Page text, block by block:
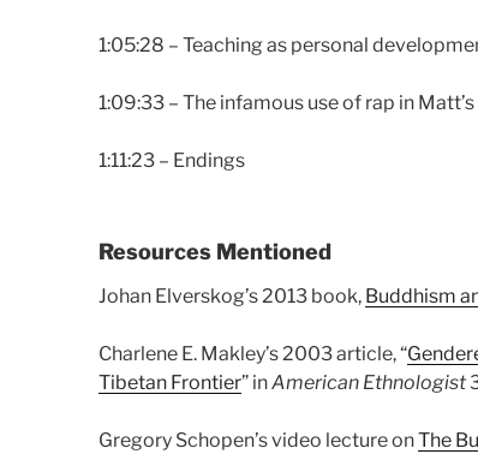
1:05:28 – Teaching as personal
1:09:33 – The infamous use of rap in
1:11:23 – Endings
Resources Mentioned
Johan Elverskog’s 2013 book, Buddhism
Charlene E. Makley’s 2003 article, “
Tibetan Frontier” inAmerican Ethnologist
Gregory Schopen’s video lecture onThe